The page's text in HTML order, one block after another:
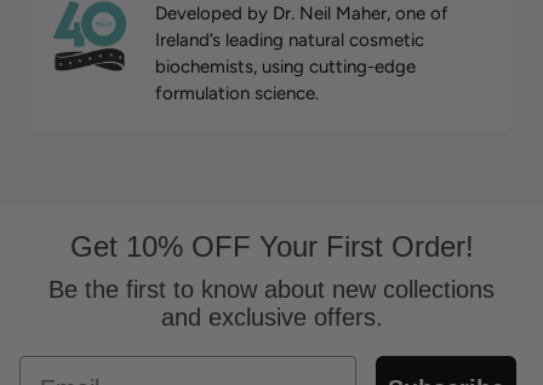
Developed by Dr. Neil Maher, one of
Ireland’s leading natural cosmetic
biochemists, using cutting-edge
formulation science.
Get 10% OFF Your First Order!
Be the first to know about new collections
and exclusive offers.